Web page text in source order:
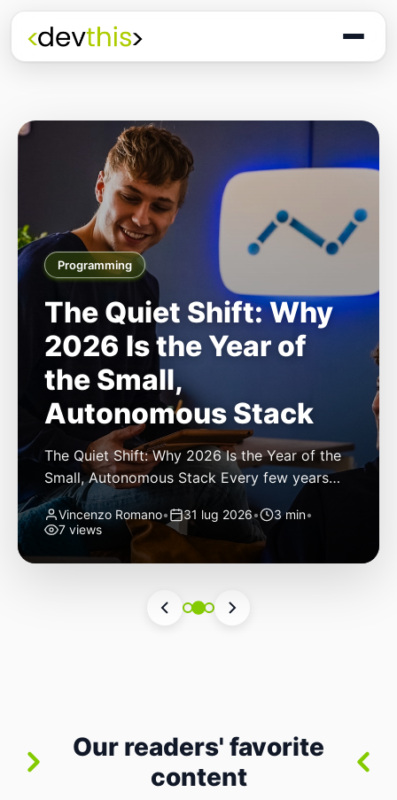
Programming
The Quiet Shift: Why
2026 Is the Year of
the Small,
Autonomous Stack
The Quiet Shift: Why 2026 Is the Year of the
Small, Autonomous Stack Every few years
the industry convinces itself it’s living through
a revolution. 2026 feels different — not
because of one headline feature, but because
the building blocks themselves have quietly
now isn’t in bigger models or […]
Vincenzo Romano• 31 lug 2026• 3 min•
7 views
Our readers' favorite
content